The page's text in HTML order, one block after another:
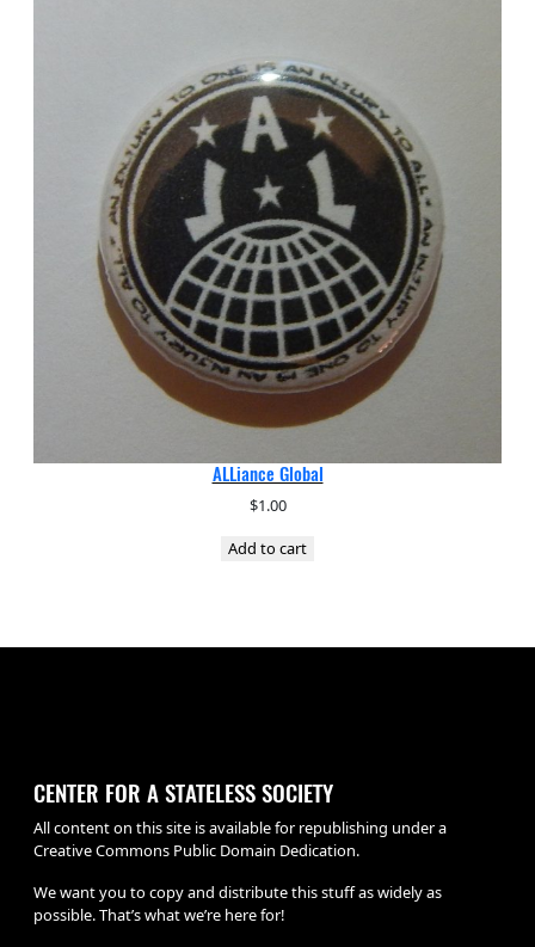
ALLiance Global
$1.00
Add to cart
CENTER FOR A STATELESS SOCIETY
All content on this site is available for republishing under a
Creative Commons Public Domain Dedication.
We want you to copy and distribute this stuff as widely as
possible. That’s what we’re here for!